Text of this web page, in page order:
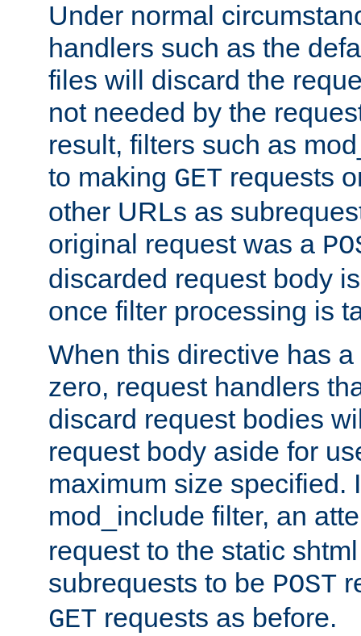
Under normal
handlers such as the
files will discard the
not needed by the
result, filters such as
to making GET requests
other URLs as
original request was a
discarded request body
once filter processing is
When this directive has
zero, request handlers
discard request bodies
request body aside for
maximum size specified.
mod_include filter, an
request to the static
subrequests to be POST
GET requests as before.